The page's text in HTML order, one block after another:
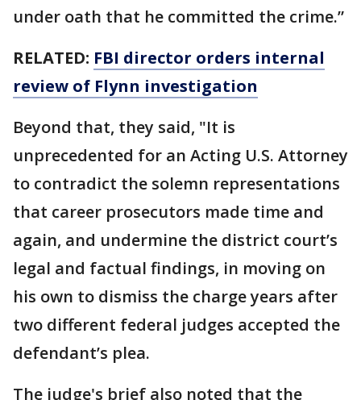
under oath that he committed the crime.”
RELATED: FBI director orders internal
review of Flynn investigation
Beyond that, they said, "It is
unprecedented for an Acting U.S. Attorney
to contradict the solemn representations
that career prosecutors made time and
again, and undermine the district court’s
legal and factual findings, in moving on
his own to dismiss the charge years after
two different federal judges accepted the
defendant’s plea.
The judge's brief also noted that the